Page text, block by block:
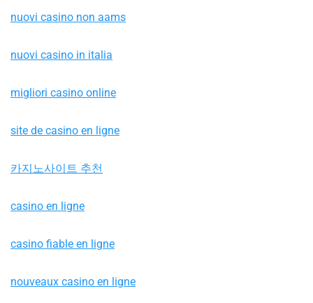
nuovi casino non aams
nuovi casino in italia
migliori casino online
site de casino en ligne
카지노사이트 추천
casino en ligne
casino fiable en ligne
nouveaux casino en ligne